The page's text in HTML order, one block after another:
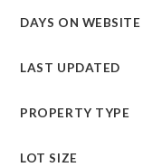
DAYS ON WEBSITE
LAST UPDATED
PROPERTY TYPE
LOT SIZE